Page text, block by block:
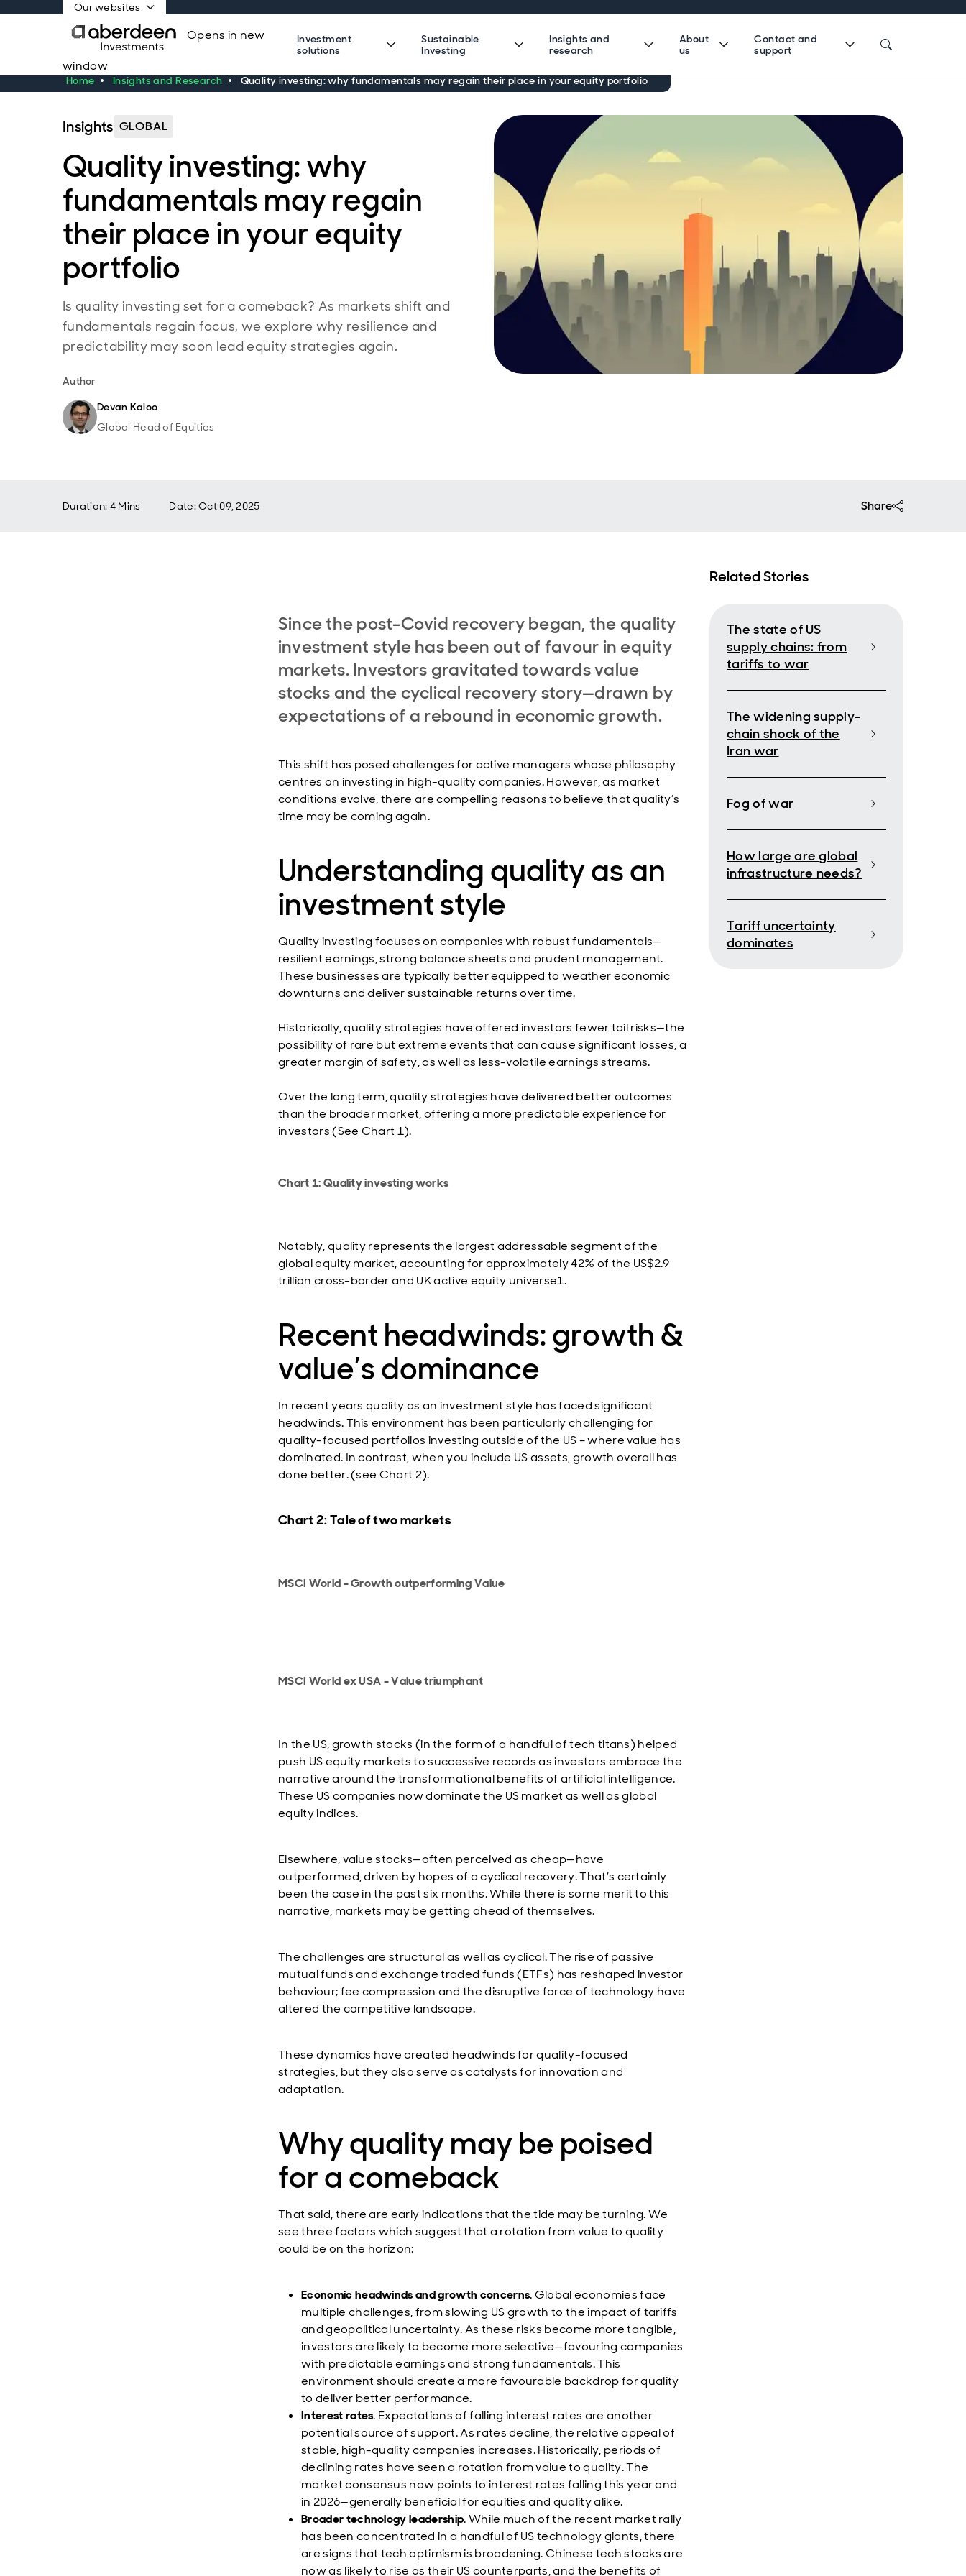
Our websites
Opens in new
window
Investment
solutions
Sustainable
Investing
Insights and
research
About
us
Contact and
support
Home Insights and Research Quality investing: why fundamentals may regain their place in your equity portfolio
Insights GLOBAL
Quality investing: why
fundamentals may regain
their place in your equity
portfolio
Is quality investing set for a comeback? As markets shift and
fundamentals regain focus, we explore why resilience and
predictability may soon lead equity strategies again.
Author
Devan Kaloo
Global Head of Equities
Duration: 4 Mins Date:Oct 09, 2025 Share
Since the post-Covid recovery began, the quality
investment style has been out of favour in equity
markets. Investors gravitated towards value
stocks and the cyclical recovery story—drawn by
expectations of a rebound in economic growth.
This shift has posed challenges for active managers whose philosophy
centres on investing in high-quality companies. However, as market
conditions evolve, there are compelling reasons to believe that quality’s
time may be coming again.
Understanding quality as an
investment style
Quality investing focuses on companies with robust fundamentals—
resilient earnings, strong balance sheets and prudent management.
These businesses are typically better equipped to weather economic
downturns and deliver sustainable returns over time.
Historically, quality strategies have offered investors fewer tail risks—the
possibility of rare but extreme events that can cause significant losses, a
greater margin of safety, as well as less-volatile earnings streams.
Over the long term, quality strategies have delivered better outcomes
than the broader market, offering a more predictable experience for
investors (See Chart 1).
Chart 1: Quality investing works
Notably, quality represents the largest addressable segment of the
global equity market, accounting for approximately 42% of the US$2.9
trillion cross-border and UK active equity universe1.
Recent headwinds: growth &
value’s dominance
In recent years quality as an investment style has faced significant
headwinds. This environment has been particularly challenging for
quality-focused portfolios investing outside of the US – where value has
dominated. In contrast, when you include US assets, growth overall has
done better. (see Chart 2).
Chart 2: Tale of two markets
MSCI World - Growth outperforming Value
MSCI World ex USA - Value triumphant
In the US, growth stocks (in the form of a handful of tech titans) helped
push US equity markets to successive records as investors embrace the
narrative around the transformational benefits of artificial intelligence.
These US companies now dominate the US market as well as global
equity indices.
Elsewhere, value stocks—often perceived as cheap—have
outperformed, driven by hopes of a cyclical recovery. That’s certainly
been the case in the past six months. While there is some merit to this
narrative, markets may be getting ahead of themselves.
The challenges are structural as well as cyclical. The rise of passive
mutual funds and exchange traded funds (ETFs) has reshaped investor
behaviour; fee compression and the disruptive force of technology have
altered the competitive landscape.
These dynamics have created headwinds for quality-focused
strategies, but they also serve as catalysts for innovation and
adaptation.
Why quality may be poised
for a comeback
That said, there are early indications that the tide may be turning. We
see three factors which suggest that a rotation from value to quality
could be on the horizon:
Economic headwinds and growth concerns. Global economies face
multiple challenges, from slowing US growth to the impact of tariffs
and geopolitical uncertainty. As these risks become more tangible,
investors are likely to become more selective—favouring companies
with predictable earnings and strong fundamentals. This
environment should create a more favourable backdrop for quality
to deliver better performance.
Interest rates. Expectations of falling interest rates are another
potential source of support. As rates decline, the relative appeal of
stable, high-quality companies increases. Historically, periods of
declining rates have seen a rotation from value to quality. The
market consensus now points to interest rates falling this year and
in 2026—generally beneficial for equities and quality alike.
Broader technology leadership. While much of the recent market rally
has been concentrated in a handful of US technology giants, there
are signs that tech optimism is broadening. Chinese tech stocks are
now as likely to rise as their US counterparts, and the benefits of
Related Stories
The state of US
supply chains: from
tariffs to war
The widening supply-
chain shock of the
Iran war
Fog of war
How large are global
infrastructure needs?
Tariff uncertainty
dominates